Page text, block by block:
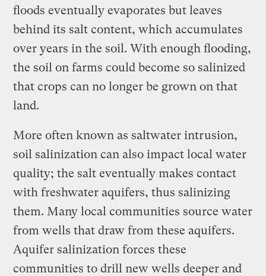
floods eventually evaporates but leaves
behind its salt content, which accumulates
over years in the soil. With enough flooding,
the soil on farms could become so salinized
that crops can no longer be grown on that
land.
More often known as saltwater intrusion,
soil salinization can also impact local water
quality; the salt eventually makes contact
with freshwater aquifers, thus salinizing
them. Many local communities source water
from wells that draw from these aquifers.
Aquifer salinization forces these
communities to drill new wells deeper and